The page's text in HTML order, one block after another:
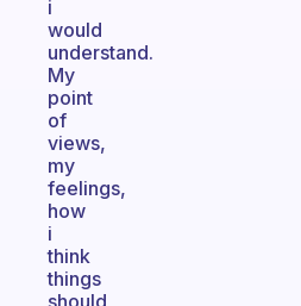
i
would
understand.
My
point
of
views,
my
feelings,
how
i
think
things
should